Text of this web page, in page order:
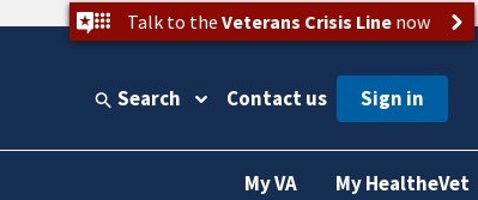
Talk to the Veterans Crisis Linenow
Search Contact us
My VA My HealtheVet